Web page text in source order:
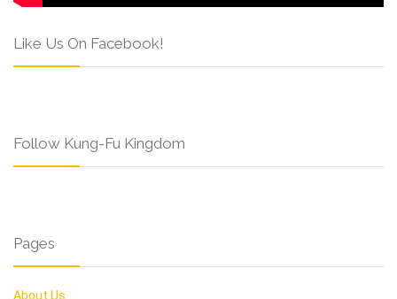
Like Us On Facebook!
Follow Kung-Fu Kingdom
Pages
About Us